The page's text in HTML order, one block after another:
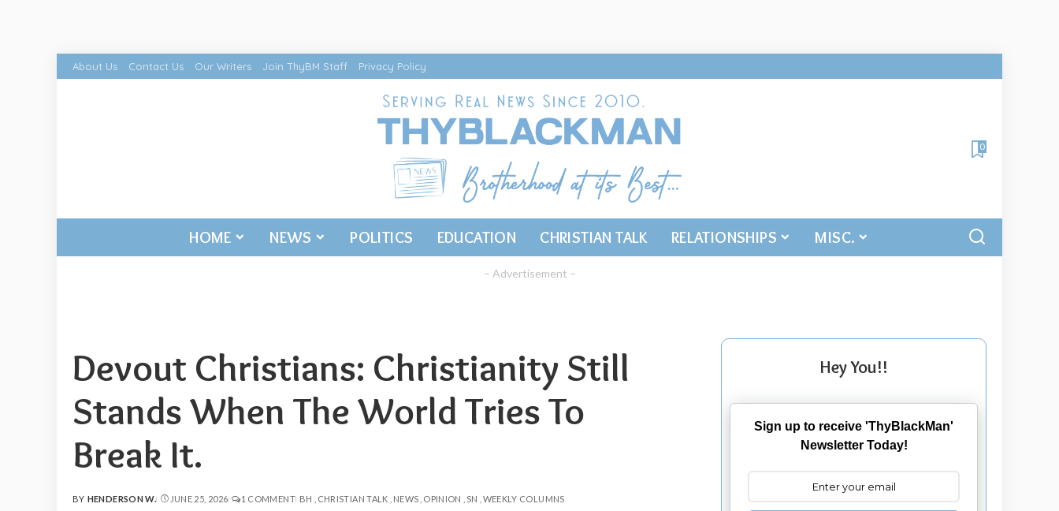
About Us Contact Us Our Writers Join ThyBM Staff Privacy Policy
0
HOME NEWS POLITICS EDUCATION CHRISTIAN TALK RELATIONSHIPS MISC.
– Advertisement –
Devout Christians: Christianity Still
Stands When The World Tries To
Break It.
POSTED
BY HENDERSON W. JUNE 25, 2026 1 COMMENT BH CHRISTIAN TALK NEWS OPINION SN WEEKLY COLUMNS
Hey You!!
Sign up to receive 'ThyBlackMan'
Newsletter Today!